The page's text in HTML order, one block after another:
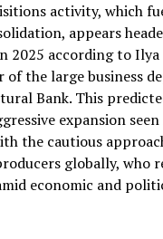
activity, which
appears
2025 according to Ilya
of the large business
Bank. This
expansion
the cautious
globally, who
economic and